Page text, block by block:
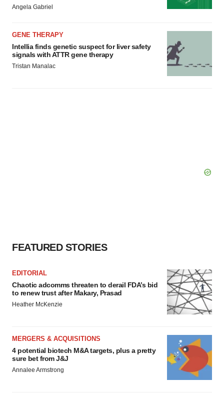
Angela Gabriel
GENE THERAPY
Intellia finds genetic suspect for liver safety
signals with ATTR gene therapy
Tristan Manalac
FEATURED STORIES
EDITORIAL
Chaotic adcomms threaten to derail FDA’s bid
to renew trust after Makary, Prasad
Heather McKenzie
MERGERS & ACQUISITIONS
4 potential biotech M&A targets, plus a pretty
sure bet from J&J
Annalee Armstrong